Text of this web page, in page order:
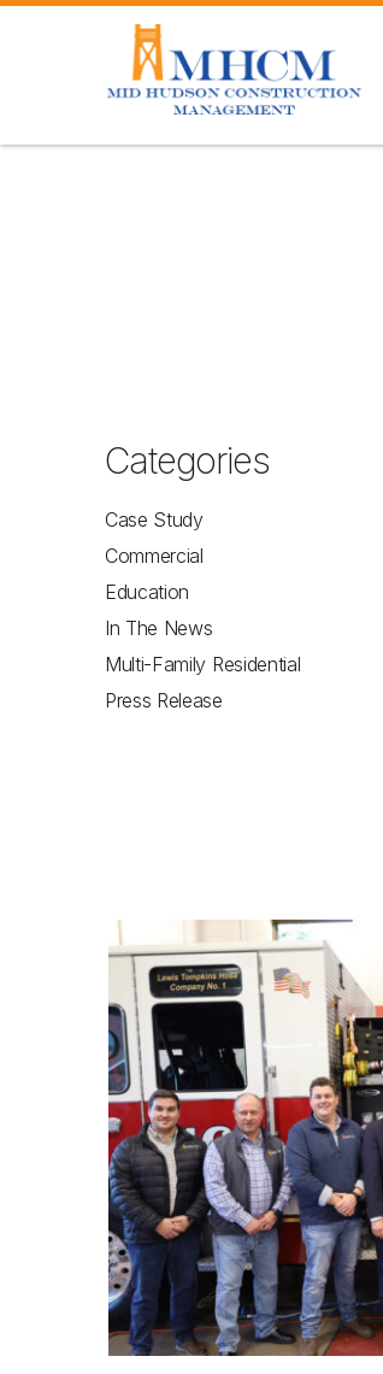
Categories
Case Study
Commercial
Education
In The News
Multi-Family Residential
Press Release